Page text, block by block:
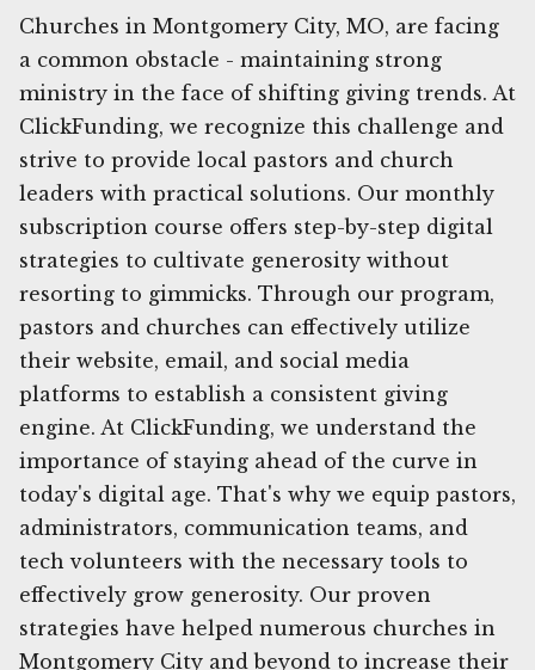
Churches in Montgomery City, MO, are facing
a common obstacle - maintaining strong
ministry in the face of shifting giving trends. At
ClickFunding, we recognize this challenge and
strive to provide local pastors and church
leaders with practical solutions. Our monthly
subscription course offers step-by-step digital
strategies to cultivate generosity without
resorting to gimmicks. Through our program,
pastors and churches can effectively utilize
their website, email, and social media
platforms to establish a consistent giving
engine. At ClickFunding, we understand the
importance of staying ahead of the curve in
today's digital age. That's why we equip pastors,
administrators, communication teams, and
tech volunteers with the necessary tools to
effectively grow generosity. Our proven
strategies have helped numerous churches in
Montgomery City and beyond to increase their